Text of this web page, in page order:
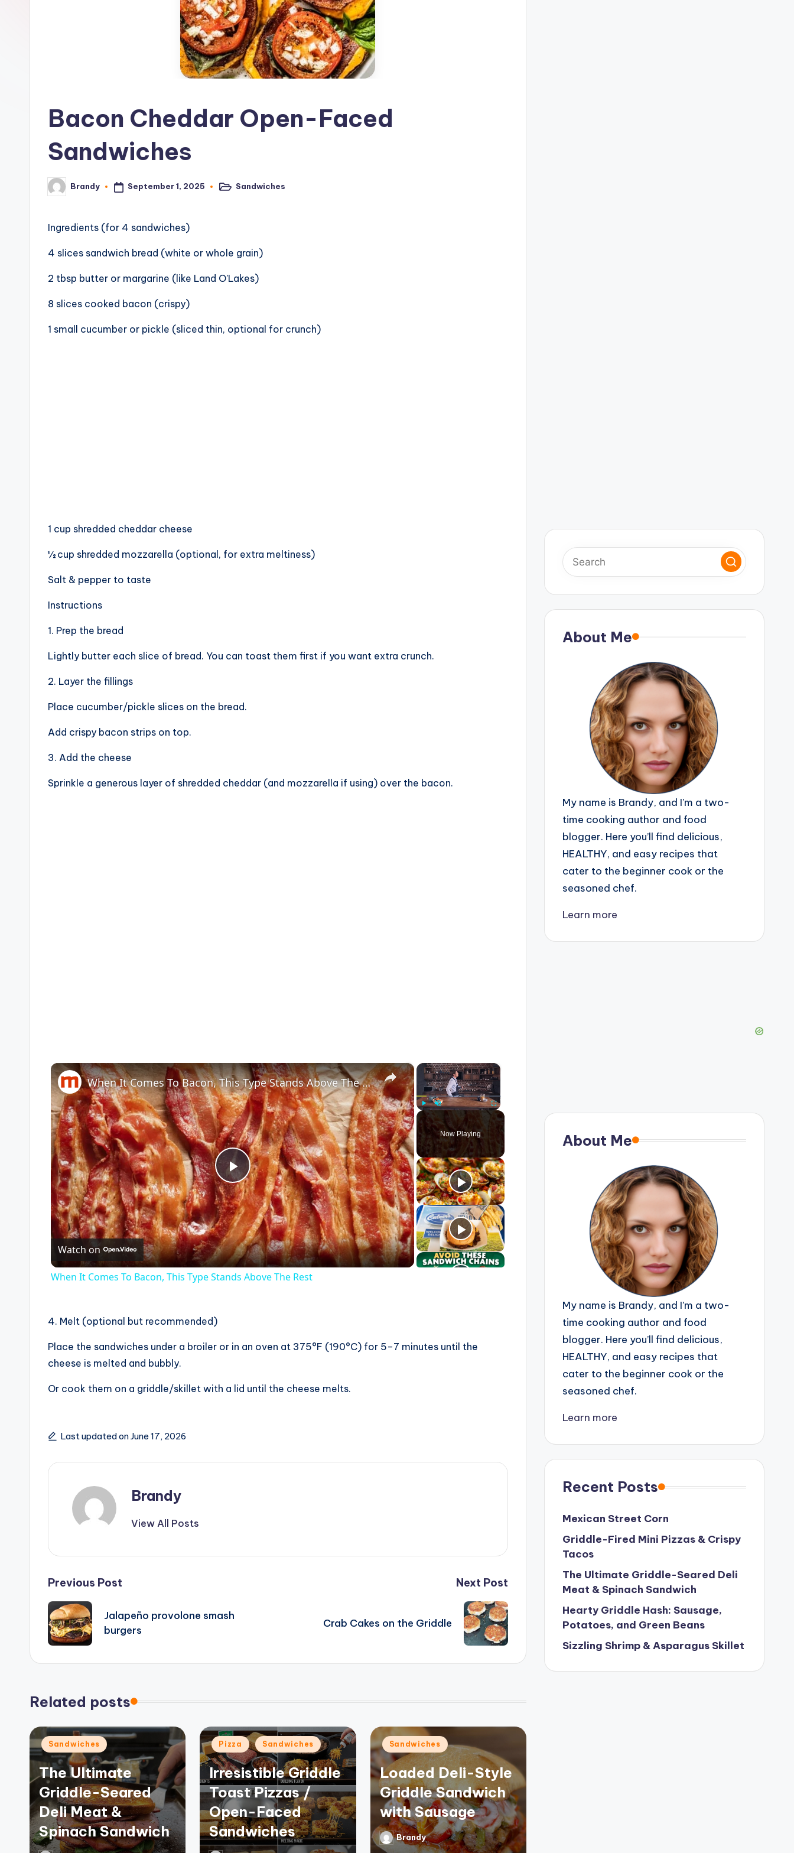
Bacon Cheddar Open-Faced
Sandwiches
Posted
by
Brandy September 1, 2025
PostedSandwiches
Ingredients (for 4 sandwiches)
4 slices sandwich bread (white or whole grain)
2 tbsp butter or margarine (like Land O’Lakes)
8 slices cooked bacon (crispy)
1 small cucumber or pickle (sliced thin, optional for crunch)
1 cup shredded cheddar cheese
½ cup shredded mozzarella (optional, for extra meltiness)
Salt & pepper to taste
Instructions
1. Prep the bread
Lightly butter each slice of bread. You can toast them first if you want extra crunch.
2. Layer the fillings
Place cucumber/pickle slices on the bread.
Add crispy bacon strips on top.
3. Add the cheese
Sprinkle a generous layer of shredded cheddar (and mozzarella if using) over the bacon.
×
Play Fullscreen
Now Playing
×
P
l
a
d
o
When It Comes To Bacon, This Type Stands Above The Rest
Watch on
When It Comes To Bacon, This Type Stands Above The Rest
4. Melt (optional but recommended)
Place the sandwiches under a broiler or in an oven at 375°F (190°C) for 5–7 minutes until the
cheese is melted and bubbly.
Or cook them on a griddle/skillet with a lid until the cheese melts.
Last updated on June 17, 2026
Brandy
View All Posts
Post
navigation
Previous Post
Jalapeño provolone smash
burgers
Next Post
Crab Cakes on the Griddle
Related posts
Posted
in
Sandwiches
The Ultimate
Griddle-Seared
Deli Meat &
Spinach Sandwich
Posted
in
Pizza Sandwiches
Irresistible Griddle
Toast Pizzas /
Open-Faced
Sandwiches
Posted
in
Sandwiches
Loaded Deli-Style
Griddle Sandwich
with Sausage
Posted
by
Brandy
About Me
My name is Brandy, and I’m a two-
time cooking author and food
blogger. Here you’ll find delicious,
HEALTHY, and easy recipes that
cater to the beginner cook or the
seasoned chef.
Learn more
About Me
My name is Brandy, and I’m a two-
time cooking author and food
blogger. Here you’ll find delicious,
HEALTHY, and easy recipes that
cater to the beginner cook or the
seasoned chef.
Learn more
Recent Posts
Mexican Street Corn
Griddle-Fired Mini Pizzas & Crispy
Tacos
The Ultimate Griddle-Seared Deli
Meat & Spinach Sandwich
Hearty Griddle Hash: Sausage,
Potatoes, and Green Beans
Sizzling Shrimp & Asparagus Skillet